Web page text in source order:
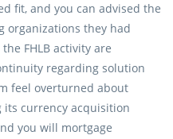
fit, and you can advised the
organizations they had
FHLB activity are
regarding solution
feel overturned about
its currency acquisition
you will mortgage